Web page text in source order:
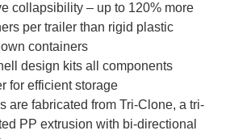
collapsibility – up to 120% more
per trailer than rigid plastic
containers
design kits all components
for efficient storage
are fabricated from Tri-Clone, a tri-
PP extrusion with bi-directional